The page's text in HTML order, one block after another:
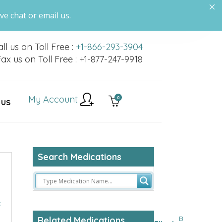
chat or email us.
us on Toll Free : +1-866-293-3904
us on Toll Free : +1-877-247-9918
0
My Account
Search Medications
B